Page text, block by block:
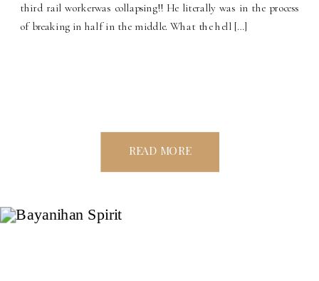
third rail workerwas collapsing!! He literally was in the process
of breaking in half in the middle. What the hell […]
READ MORE